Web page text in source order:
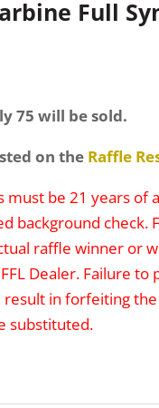
Full
75 will be sold.
on the Raffle
be 21 years of
background check.
raffle winner or
Dealer. Failure to
result in forfeiting
substituted.